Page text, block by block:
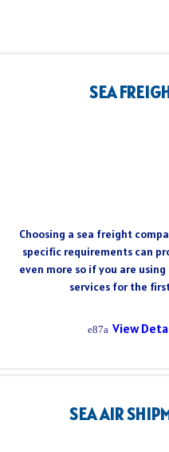
SEA
Choosing a sea freight
specific requirements can
even more so if you are
services for the
View
SEA AIR